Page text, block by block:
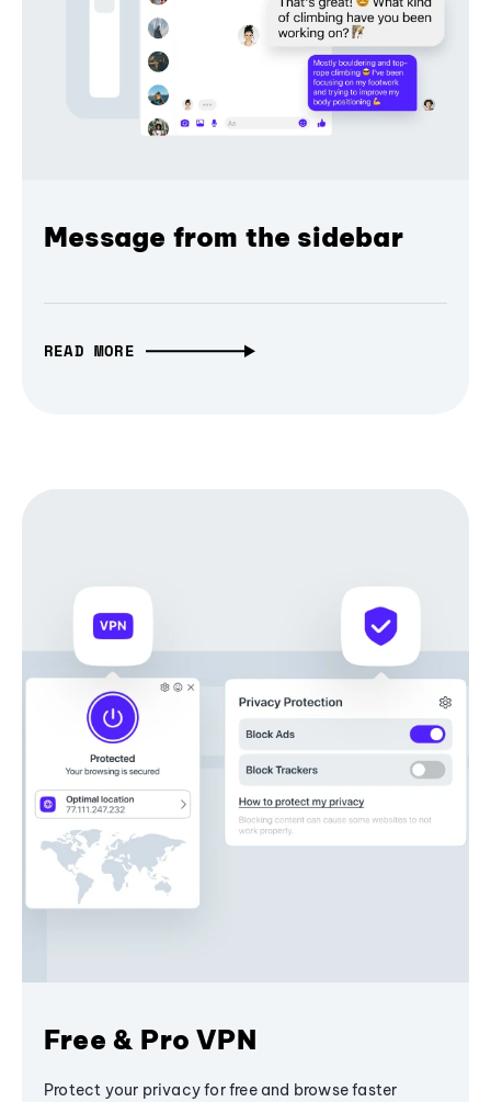
Message from the sidebar
READ MORE
Free & Pro VPN
Protect your privacy for free and browse faster